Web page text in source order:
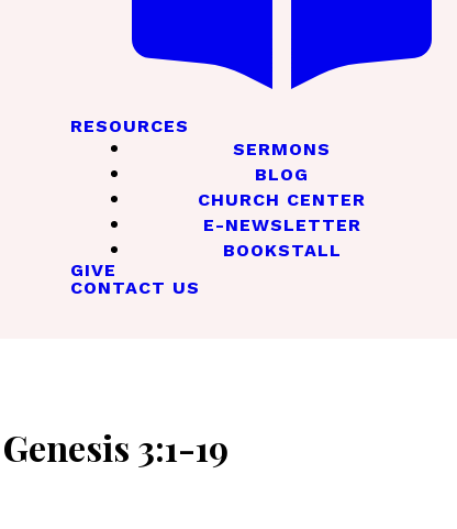
RESOURCES
SERMONS
BLOG
CHURCH CENTER
E-NEWSLETTER
BOOKSTALL
GIVE
CONTACT US
3:1-19